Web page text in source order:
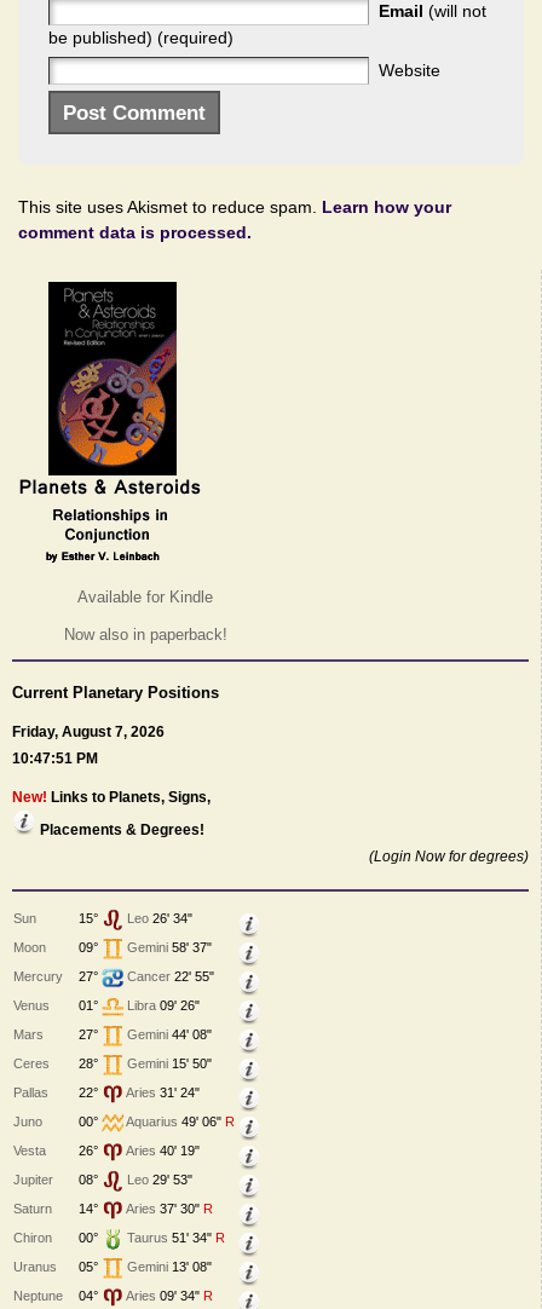
Email (will not
be published) (required)
Website
This site uses Akismet to reduce spam. Learn how your
comment data is processed.
Available for Kindle
Now also in paperback!
Current Planetary Positions
Friday, August 7, 2026
10:47:51 PM
New! Links to Planets, Signs,
Placements & Degrees!
(Login Now for degrees)
Sun 15° Leo 26' 34"
Moon
09° Gemini 58' 37"
Mercury
27° Cancer 22' 55"
Venus
01° Libra 09' 26"
Mars
27° Gemini 44' 08"
Ceres
28° Gemini 15' 50"
Pallas
22° Aries 31' 24"
Juno
00° Aquarius 49' 06" R
Vesta
26° Aries 40' 19"
Jupiter
08° Leo 29' 53"
Saturn
14° Aries 37' 30" R
Chiron
00° Taurus 51' 34" R
Uranus
05° Gemini 13' 08"
Neptune
04° Aries 09' 34" R